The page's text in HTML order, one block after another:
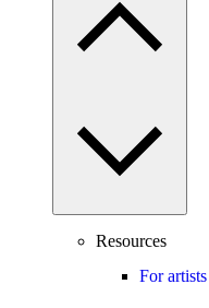
Resources
For artists